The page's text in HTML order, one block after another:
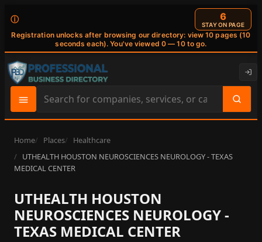
ⓘ
Registration unlocks after browsing our directory: view 10 pages (10
seconds each). You've viewed 0 — 10 to go.
6
STAY ON PAGE
Search
site
content
Home Places
Healthcare
UTHEALTH HOUSTON NEUROSCIENCES NEUROLOGY - TEXAS
MEDICAL CENTER
UTHEALTH HOUSTON
NEUROSCIENCES NEUROLOGY -
TEXAS MEDICAL CENTER